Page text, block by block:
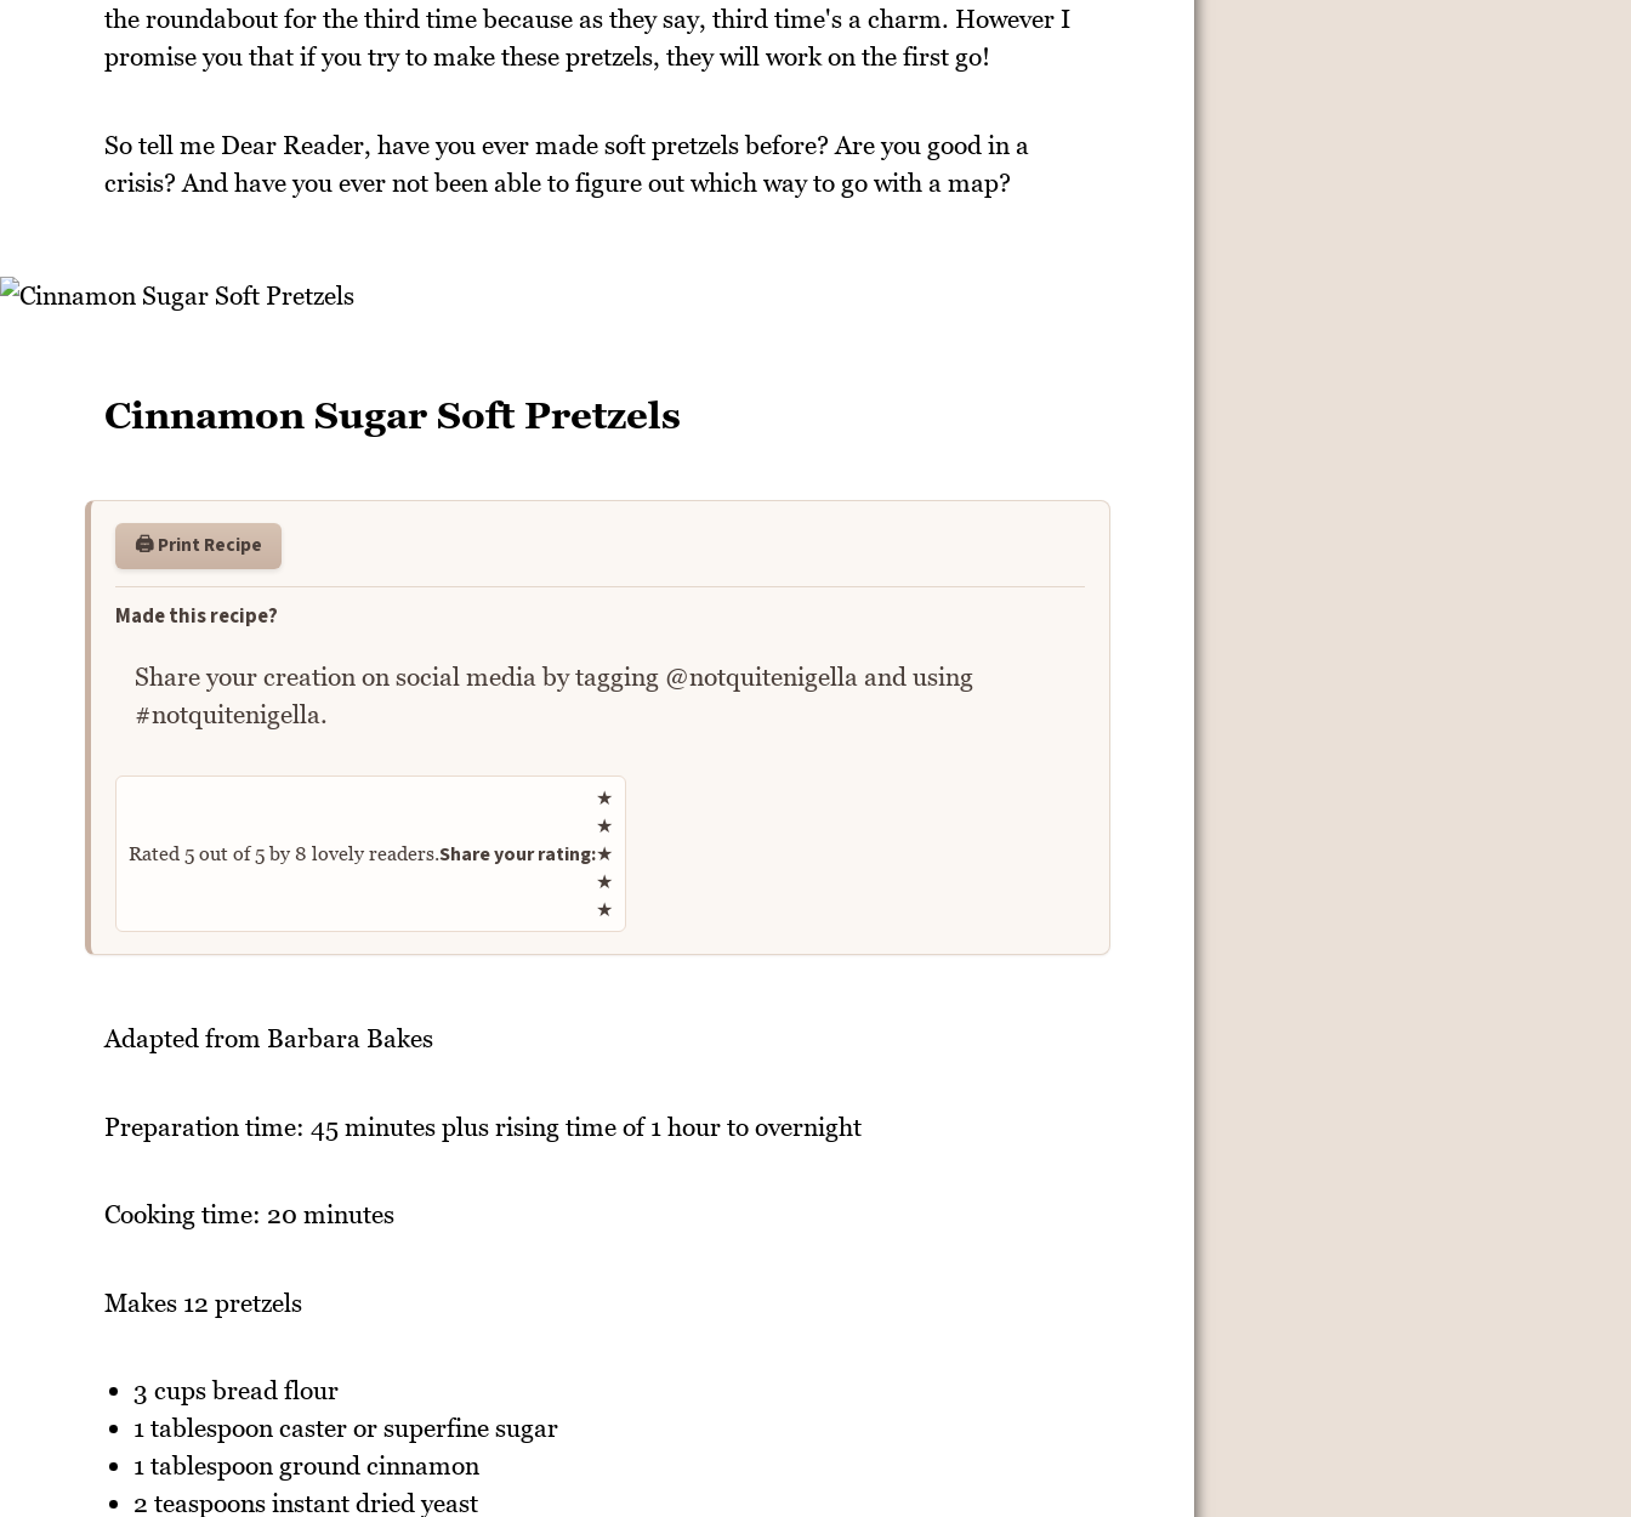
the roundabout for the third time because as they say, third time's a charm. However I
promise you that if you try to make these pretzels, they will work on the first go!
So tell me Dear Reader, have you ever made soft pretzels before? Are you good in a
crisis? And have you ever not been able to figure out which way to go with a map?
Cinnamon Sugar Soft Pretzels
🖨️ Print Recipe
Made this recipe?
Share your creation on social media by tagging @notquitenigella and using
#notquitenigella.
Rated 5out of5by 8 lovely readers.Share your rating:
Rate this recipe
★
★
★
★
★
Adapted from Barbara Bakes
Preparation time: 45 minutes plus rising time of 1 hour to overnight
Cooking time: 20 minutes
Makes 12 pretzels
3 cups bread flour
1 tablespoon caster or superfine sugar
1 tablespoon ground cinnamon
2 teaspoons instant dried yeast